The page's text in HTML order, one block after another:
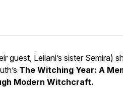
guest, Leilani’s sister Semira)
The Witching Year: A
Modern Witchcraft.